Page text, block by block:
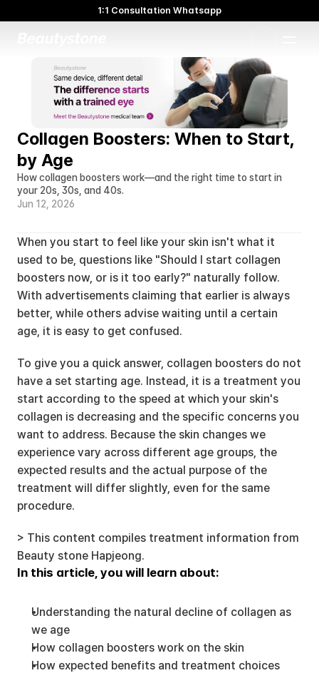
Collagen Boosters: When to Start,
by Age
How collagen boosters work—and the right time to start in
your 20s, 30s, and 40s.
Jun 12, 2026
When you start to feel like your skin isn't what it
used to be, questions like "Should I start collagen
boosters now, or is it too early?" naturally follow.
With advertisements claiming that earlier is always
better, while others advise waiting until a certain
age, it is easy to get confused.
To give you a quick answer, collagen boosters do not
have a set starting age. Instead, it is a treatment you
start according to the speed at which your skin's
collagen is decreasing and the specific concerns you
want to address. Because the skin changes we
experience vary across different age groups, the
expected results and the actual purpose of the
treatment will differ slightly, even for the same
procedure.
> This content compiles treatment information from
Beauty stone Hapjeong.
In this article, you will learn about:
Understanding the natural decline of collagen as
we age
How collagen boosters work on the skin
How expected benefits and treatment choices
1:1 Consultation Whatsapp
🌸 Beautystone Clinic attends the Meditox Bangkok Cadaver